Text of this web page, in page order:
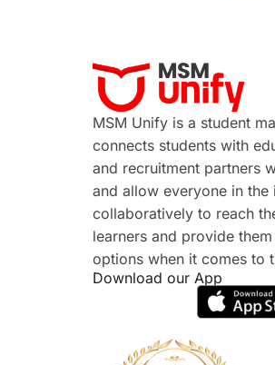
MSM Unify is a student
connects students with
and recruitment partners
and allow everyone in
collaboratively to reach
learners and provide
options when it comes to
Download our App